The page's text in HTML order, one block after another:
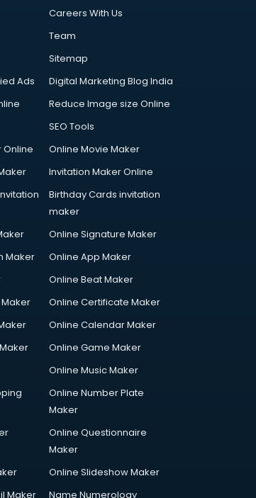
Careers With Us
Team
Sitemap
Ads
Digital Marketing Blog India
Reduce Image size Online
SEO Tools
Online
Online Movie Maker
Invitation Maker Online
Birthday Cards invitation
maker
Online Signature Maker
Maker
Online App Maker
Online Beat Maker
Online Certificate Maker
Online Calendar Maker
Online Game Maker
Online Music Maker
Online Number Plate
Maker
Online Questionnaire
Maker
Online Slideshow Maker
Maker
Name Numerology